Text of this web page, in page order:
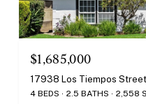
$1,685,000
17938 Los Tiempos
4 BEDS 2.5 BATHS 2,558